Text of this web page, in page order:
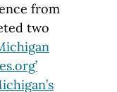
from
two